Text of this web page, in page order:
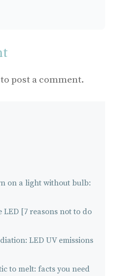
to post a comment.
on a light without bulb:
[7 reasons not to do
LED UV emissions
to melt: facts you need